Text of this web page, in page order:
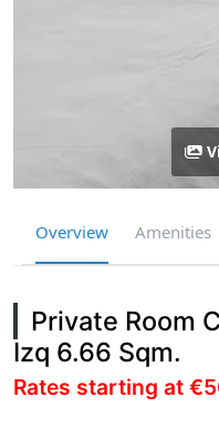
Overview Amenities
Private Room
Izq 6.66 Sqm.
Rates starting at